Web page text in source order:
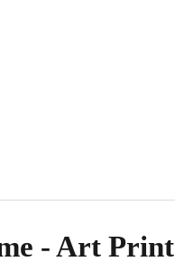
- Art Print